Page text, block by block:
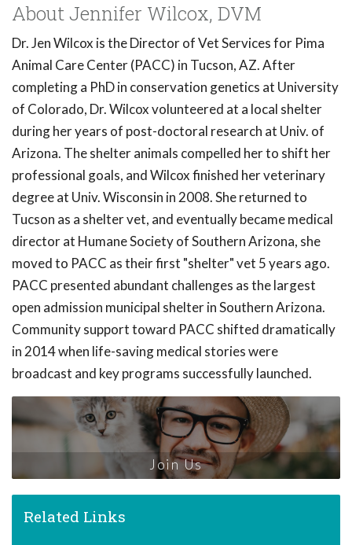
About Jennifer Wilcox, DVM
Dr. Jen Wilcox is the Director of Vet Services for Pima
Animal Care Center (PACC) in Tucson, AZ. After
completing a PhD in conservation genetics at University
of Colorado, Dr. Wilcox volunteered at a local shelter
during her years of post-doctoral research at Univ. of
Arizona. The shelter animals compelled her to shift her
professional goals, and Wilcox finished her veterinary
degree at Univ. Wisconsin in 2008. She returned to
Tucson as a shelter vet, and eventually became medical
director at Humane Society of Southern Arizona, she
moved to PACC as their first "shelter" vet 5 years ago.
PACC presented abundant challenges as the largest
open admission municipal shelter in Southern Arizona.
Community support toward PACC shifted dramatically
in 2014 when life-saving medical stories were
broadcast and key programs successfully launched.
Join Us
Related Links